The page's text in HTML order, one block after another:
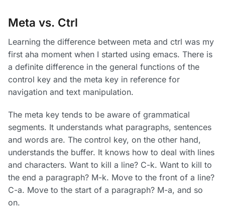
Meta vs. Ctrl
Learning the difference between meta and ctrl was my
first aha moment when I started using emacs. There is
a definite difference in the general functions of the
control key and the meta key in reference for
navigation and text manipulation.
The meta key tends to be aware of grammatical
segments. It understands what paragraphs, sentences
and words are. The control key, on the other hand,
understands the buffer. It knows how to deal with lines
and characters. Want to kill a line? C-k. Want to kill to
the end a paragraph? M-k. Move to the front of a line?
C-a. Move to the start of a paragraph? M-a, and so
on.